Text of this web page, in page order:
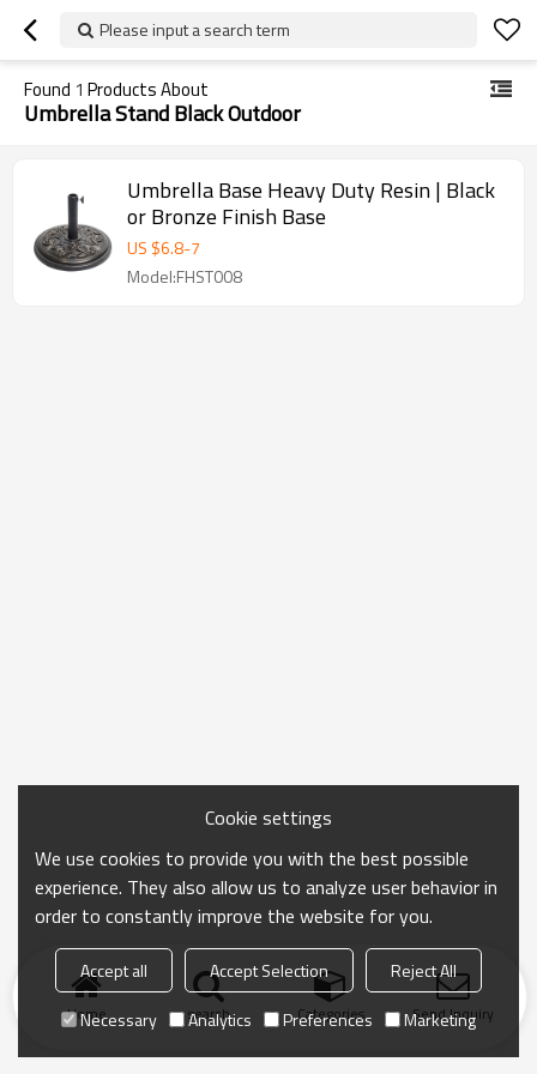
Please input a search term
Found 1 Products About
Umbrella Stand Black Outdoor
Umbrella Base Heavy Duty Resin | Black
or Bronze Finish Base
US $6.8-7
Model:FHST008
Home search Categories Send Inquiry
Cookie settings
We use cookies to provide you with the best possible
experience. They also allow us to analyze user behavior in
order to constantly improve the website for you.
Accept all Accept Selection
Reject All
Necessary
Analytics Preferences Marketing